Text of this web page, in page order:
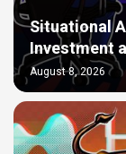
Situational
Investment
August 8, 2026